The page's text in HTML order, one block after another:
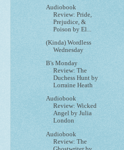
Audiobook
Review: Pride,
Prejudice, &
Poison by El...
(Kinda) Wordless
Wednesday
B's Monday
Review: The
Duchess Hunt by
Lorraine Heath
Audiobook
Review: Wicked
Angel by Julia
London
Audiobook
Review: The